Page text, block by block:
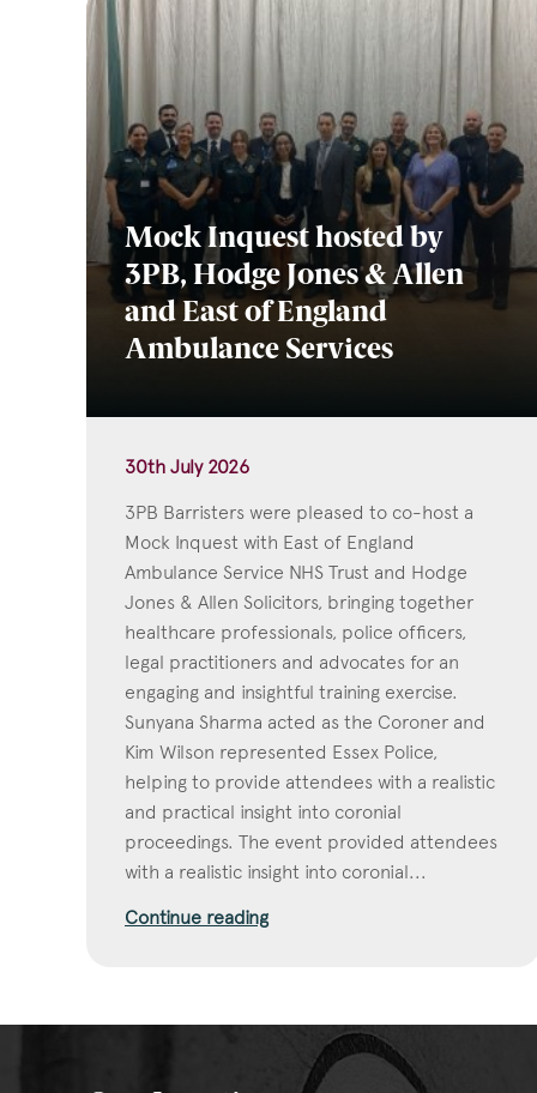
Mock Inquest hosted by
3PB, Hodge Jones & Allen
and East of England
Ambulance Services
30th July 2026
3PB Barristers were pleased to co-host a
Mock Inquest with East of England
Ambulance Service NHS Trust and Hodge
Jones & Allen Solicitors, bringing together
healthcare professionals, police officers,
legal practitioners and advocates for an
engaging and insightful training exercise.
Sunyana Sharma acted as the Coroner and
Kim Wilson represented Essex Police,
helping to provide attendees with a realistic
and practical insight into coronial
proceedings. The event provided attendees
with a realistic insight into coronial...
Continue reading